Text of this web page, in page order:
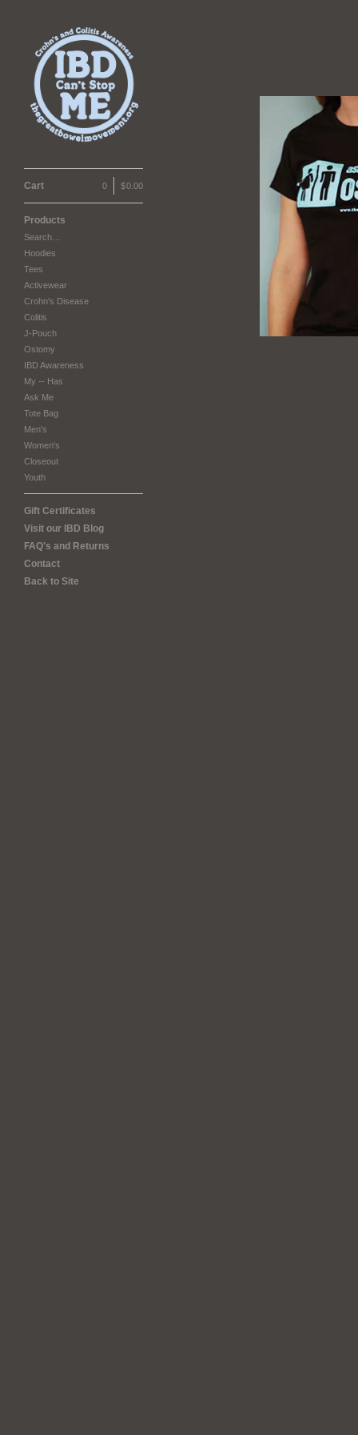
Cart 0 $0.00
Products
Search…
Hoodies
Tees
Activewear
Crohn's Disease
Colitis
J-Pouch
Ostomy
IBD Awareness
My -- Has
Ask Me
Tote Bag
Men's
Women's
Closeout
Youth
Gift Certificates
Visit our IBD Blog
FAQ's and Returns
Contact
Back to Site